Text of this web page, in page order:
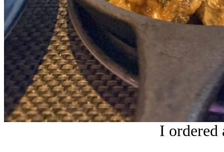
I ordered